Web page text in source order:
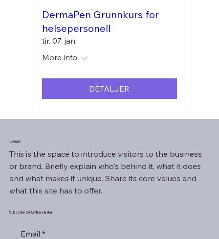
DermaPen Grunnkurs for
helsepersonell
tir. 07. jan.
More info
DETALJER
Logo
This is the space to introduce visitors to the business
or brand. Briefly explain who's behind it, what it does
and what makes it unique. Share its core values and
what this site has to offer.
Subscribe to Our Newsletter
Email *